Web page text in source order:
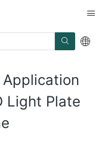
Light Plate